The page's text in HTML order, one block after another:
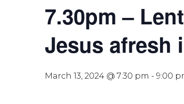
7.30pm –
Jesus afresh
March 13, 2024 @ 7:30 pm - 9:00